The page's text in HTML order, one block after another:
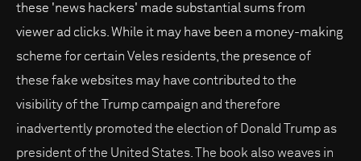
these 'news hackers' made substantial sums from
viewer ad clicks. While it may have been a money-making
scheme for certain Veles residents, the presence of
these fake websites may have contributed to the
visibility of the Trump campaign and therefore
inadvertently promoted the election of Donald Trump as
president of the United States. The book also weaves in